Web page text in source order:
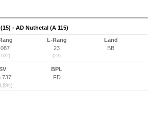
- AD Nuthetal (A 115)
L-Rang
23
(23)
Land
BB
BPL
FD